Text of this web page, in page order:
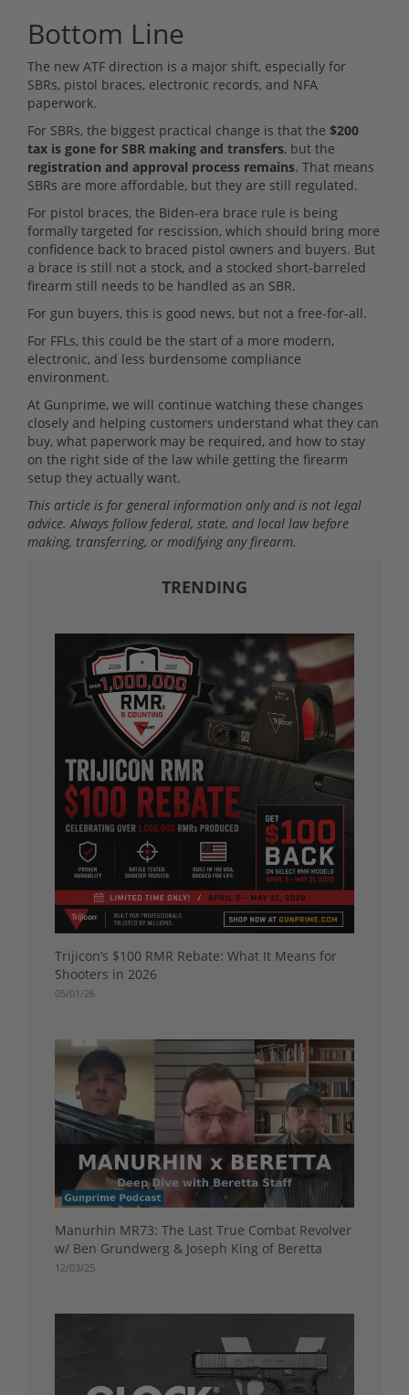
Bottom Line
The new ATF direction is a major shift, especially for
SBRs, pistol braces, electronic records, and NFA
paperwork.
For SBRs, the biggest practical change is that the $200
tax is gone for SBR making and transfers, but the
registration and approval process remains. That means
SBRs are more affordable, but they are still regulated.
For pistol braces, the Biden-era brace rule is being
formally targeted for rescission, which should bring more
confidence back to braced pistol owners and buyers. But
a brace is still not a stock, and a stocked short-barreled
firearm still needs to be handled as an SBR.
For gun buyers, this is good news, but not a free-for-all.
For FFLs, this could be the start of a more modern,
electronic, and less burdensome compliance
environment.
At Gunprime, we will continue watching these changes
closely and helping customers understand what they can
buy, what paperwork may be required, and how to stay
on the right side of the law while getting the firearm
setup they actually want.
This article is for general information only and is not legal
advice. Always follow federal, state, and local law before
making, transferring, or modifying any firearm.
TRENDING
Trijicon’s $100 RMR Rebate: What It Means for
Shooters in 2026
05/01/26
Manurhin MR73: The Last True Combat Revolver
w/ Ben Grundwerg & Joseph King of Beretta
12/03/25